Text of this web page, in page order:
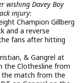
wishing Davey Boy
injury:
Champion Gillberg
and a reverse
fans after hitting
& Gangrel at
the Clothesline from
the match from the